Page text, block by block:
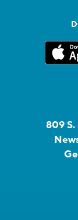
809